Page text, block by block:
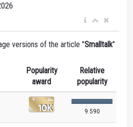
versions of the article "Smalltalk"
Popularity
award
Relative
popularity
9 590